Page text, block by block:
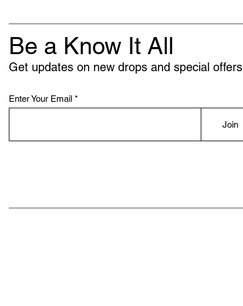
Be a Know It All
Get updates on new drops and special offers
Enter Your Email
Join